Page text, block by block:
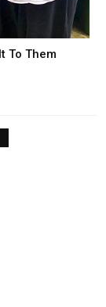
To Them